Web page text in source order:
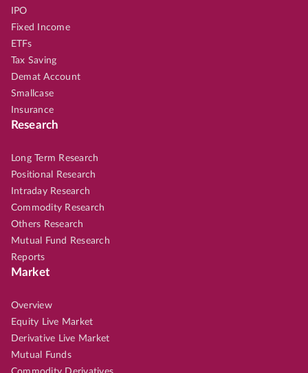
IPO
Fixed Income
ETFs
Tax Saving
Demat Account
Smallcase
Insurance
Research
Long Term Research
Positional Research
Intraday Research
Commodity Research
Others Research
Mutual Fund Research
Reports
Market
Overview
Equity Live Market
Derivative Live Market
Mutual Funds